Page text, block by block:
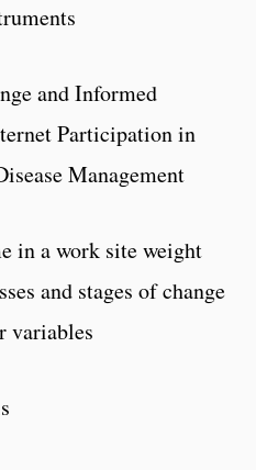
and Informed
Participation in
Management
in a work site weight
and stages of change
variables